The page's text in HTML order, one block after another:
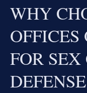
WHY
OFFICES
FOR
DEFENSE